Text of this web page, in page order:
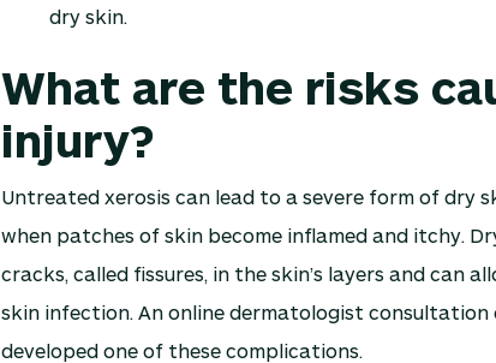
dry skin.
What are the risks
injury?
Untreated xerosis can lead to a severe form of dry
when patches of skin become inflamed and itchy.
cracks, called fissures, in the skin’s layers and can
skin infection. An online dermatologist consultation
developed one of these complications.